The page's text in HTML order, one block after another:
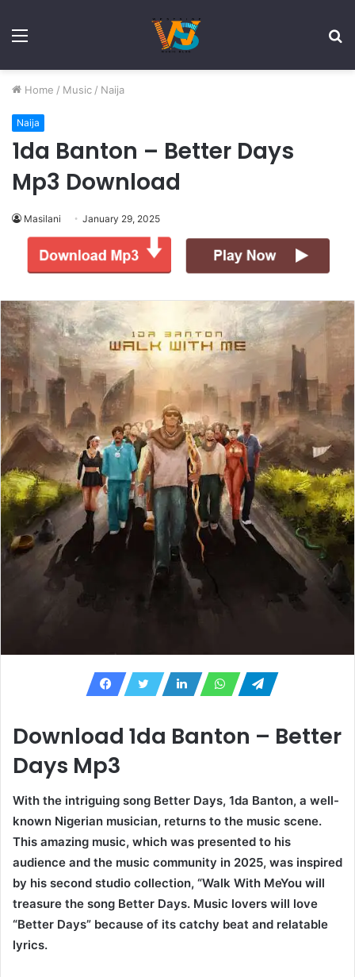
Menu
Home / Music / Naija
Naija
1da Banton – Better Days
Mp3 Download
Masilani January 29, 2025
Download 1da Banton – Better
Days Mp3
With the intriguing song Better Days, 1da Banton, a well-
known Nigerian musician, returns to the music scene.
This amazing music, which was presented to his
audience and the music community in 2025, was inspired
by his second studio collection, “Walk With MeYou will
treasure the song Better Days. Music lovers will love
“Better Days” because of its catchy beat and relatable
lyrics.